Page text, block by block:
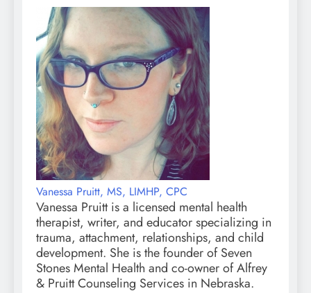
Vanessa Pruitt, MS, LIMHP, CPC
Vanessa Pruitt is a licensed mental health
therapist, writer, and educator specializing in
trauma, attachment, relationships, and child
development. She is the founder of Seven
Stones Mental Health and co-owner of Alfrey
& Pruitt Counseling Services in Nebraska.